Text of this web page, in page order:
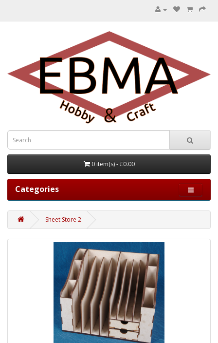
0 item(s) - £0.00
Categories
Sheet Store 2